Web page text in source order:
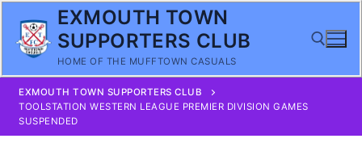
content
EXMOUTH TOWN
SUPPORTERS CLUB
HOME OF THE MUFFTOWN CASUALS
Search for:
EXMOUTH TOWN SUPPORTERS CLUB
TOOLSTATION WESTERN LEAGUE PREMIER DIVISION GAMES
SUSPENDED